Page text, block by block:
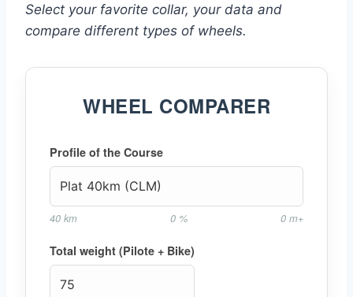
Select your favorite collar, your data and
compare different types of wheels.
WHEEL COMPARER
Profile of the Course
40 km 0 % 0 m+
Total weight (Pilote + Bike)